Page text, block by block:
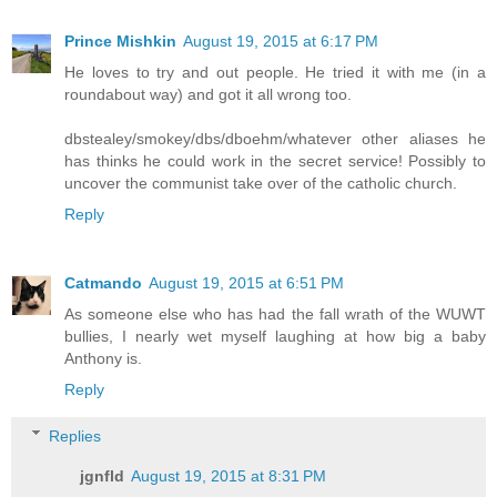
Prince Mishkin August 19, 2015 at 6:17 PM
He loves to try and out people. He tried it with me (in a
roundabout way) and got it all wrong too.
dbstealey/smokey/dbs/dboehm/whatever other aliases he
has thinks he could work in the secret service! Possibly to
uncover the communist take over of the catholic church.
Reply
Catmando August 19, 2015 at 6:51 PM
As someone else who has had the fall wrath of the WUWT
bullies, I nearly wet myself laughing at how big a baby
Anthony is.
Reply
Replies
jgnfld August 19, 2015 at 8:31 PM